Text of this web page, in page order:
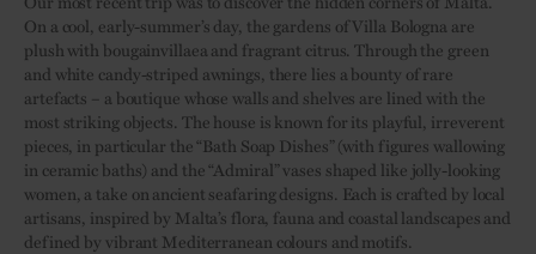
On a cool, early-summer’s day, the gardens of Villa Bologna are
plush with bougainvillaea and fragrant citrus. Through the green
and white candy-striped awnings, there lies a bounty of rare
artefacts – a boutique whose walls and shelves are lined with the
most striking objects. The house is known for its playful, irreverent
pieces, in particular the “Bath Soap Dishes” (with figures wallowing
in ceramic baths) and the “Admiral” vases shaped like jolly-looking
women, a take on ancient seafaring designs. Each is crafted by local
artisans, inspired by Malta’s flora, fauna and coastal landscapes and
defined by vibrant Mediterranean colours and motifs.